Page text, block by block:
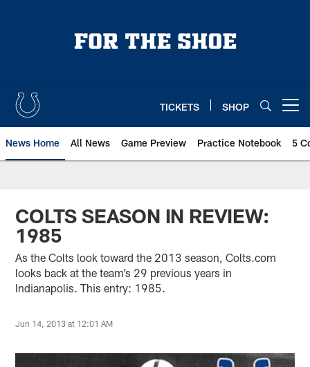
TICKETS SHOP
News Home All News Game Preview Practice Notebook 5
COLTS SEASON IN REVIEW:
1985
As the Colts look toward the 2013 season, Colts.com
looks back at the team’s 29 previous years in
Indianapolis. This entry: 1985.
Jun 14, 2013 at 12:01 AM